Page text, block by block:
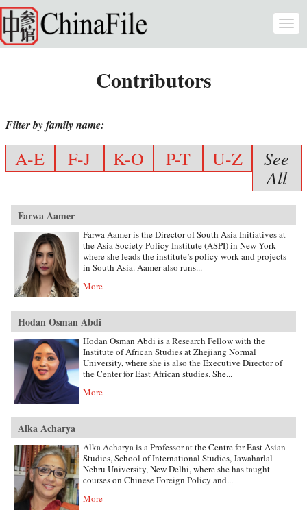
Skip to main content
Contributors
Filter by family name:
A-E F-J K-O P-T U-Z
See
All
Farwa Aamer
Farwa Aamer is the Director of South Asia Initiatives at
the Asia Society Policy Institute (ASPI) in New York
where she leads the institute’s policy work and projects
in South Asia. Aamer also runs...
More
Hodan Osman Abdi
Hodan Osman Abdi is a Research Fellow with the
Institute of African Studies at Zhejiang Normal
University, where she is also the Executive Director of
the Center for East African studies. She...
More
Alka Acharya
Alka Acharya is a Professor at the Centre for East Asian
Studies, School of International Studies, Jawaharlal
Nehru University, New Delhi, where she has taught
courses on Chinese Foreign Policy and...
More